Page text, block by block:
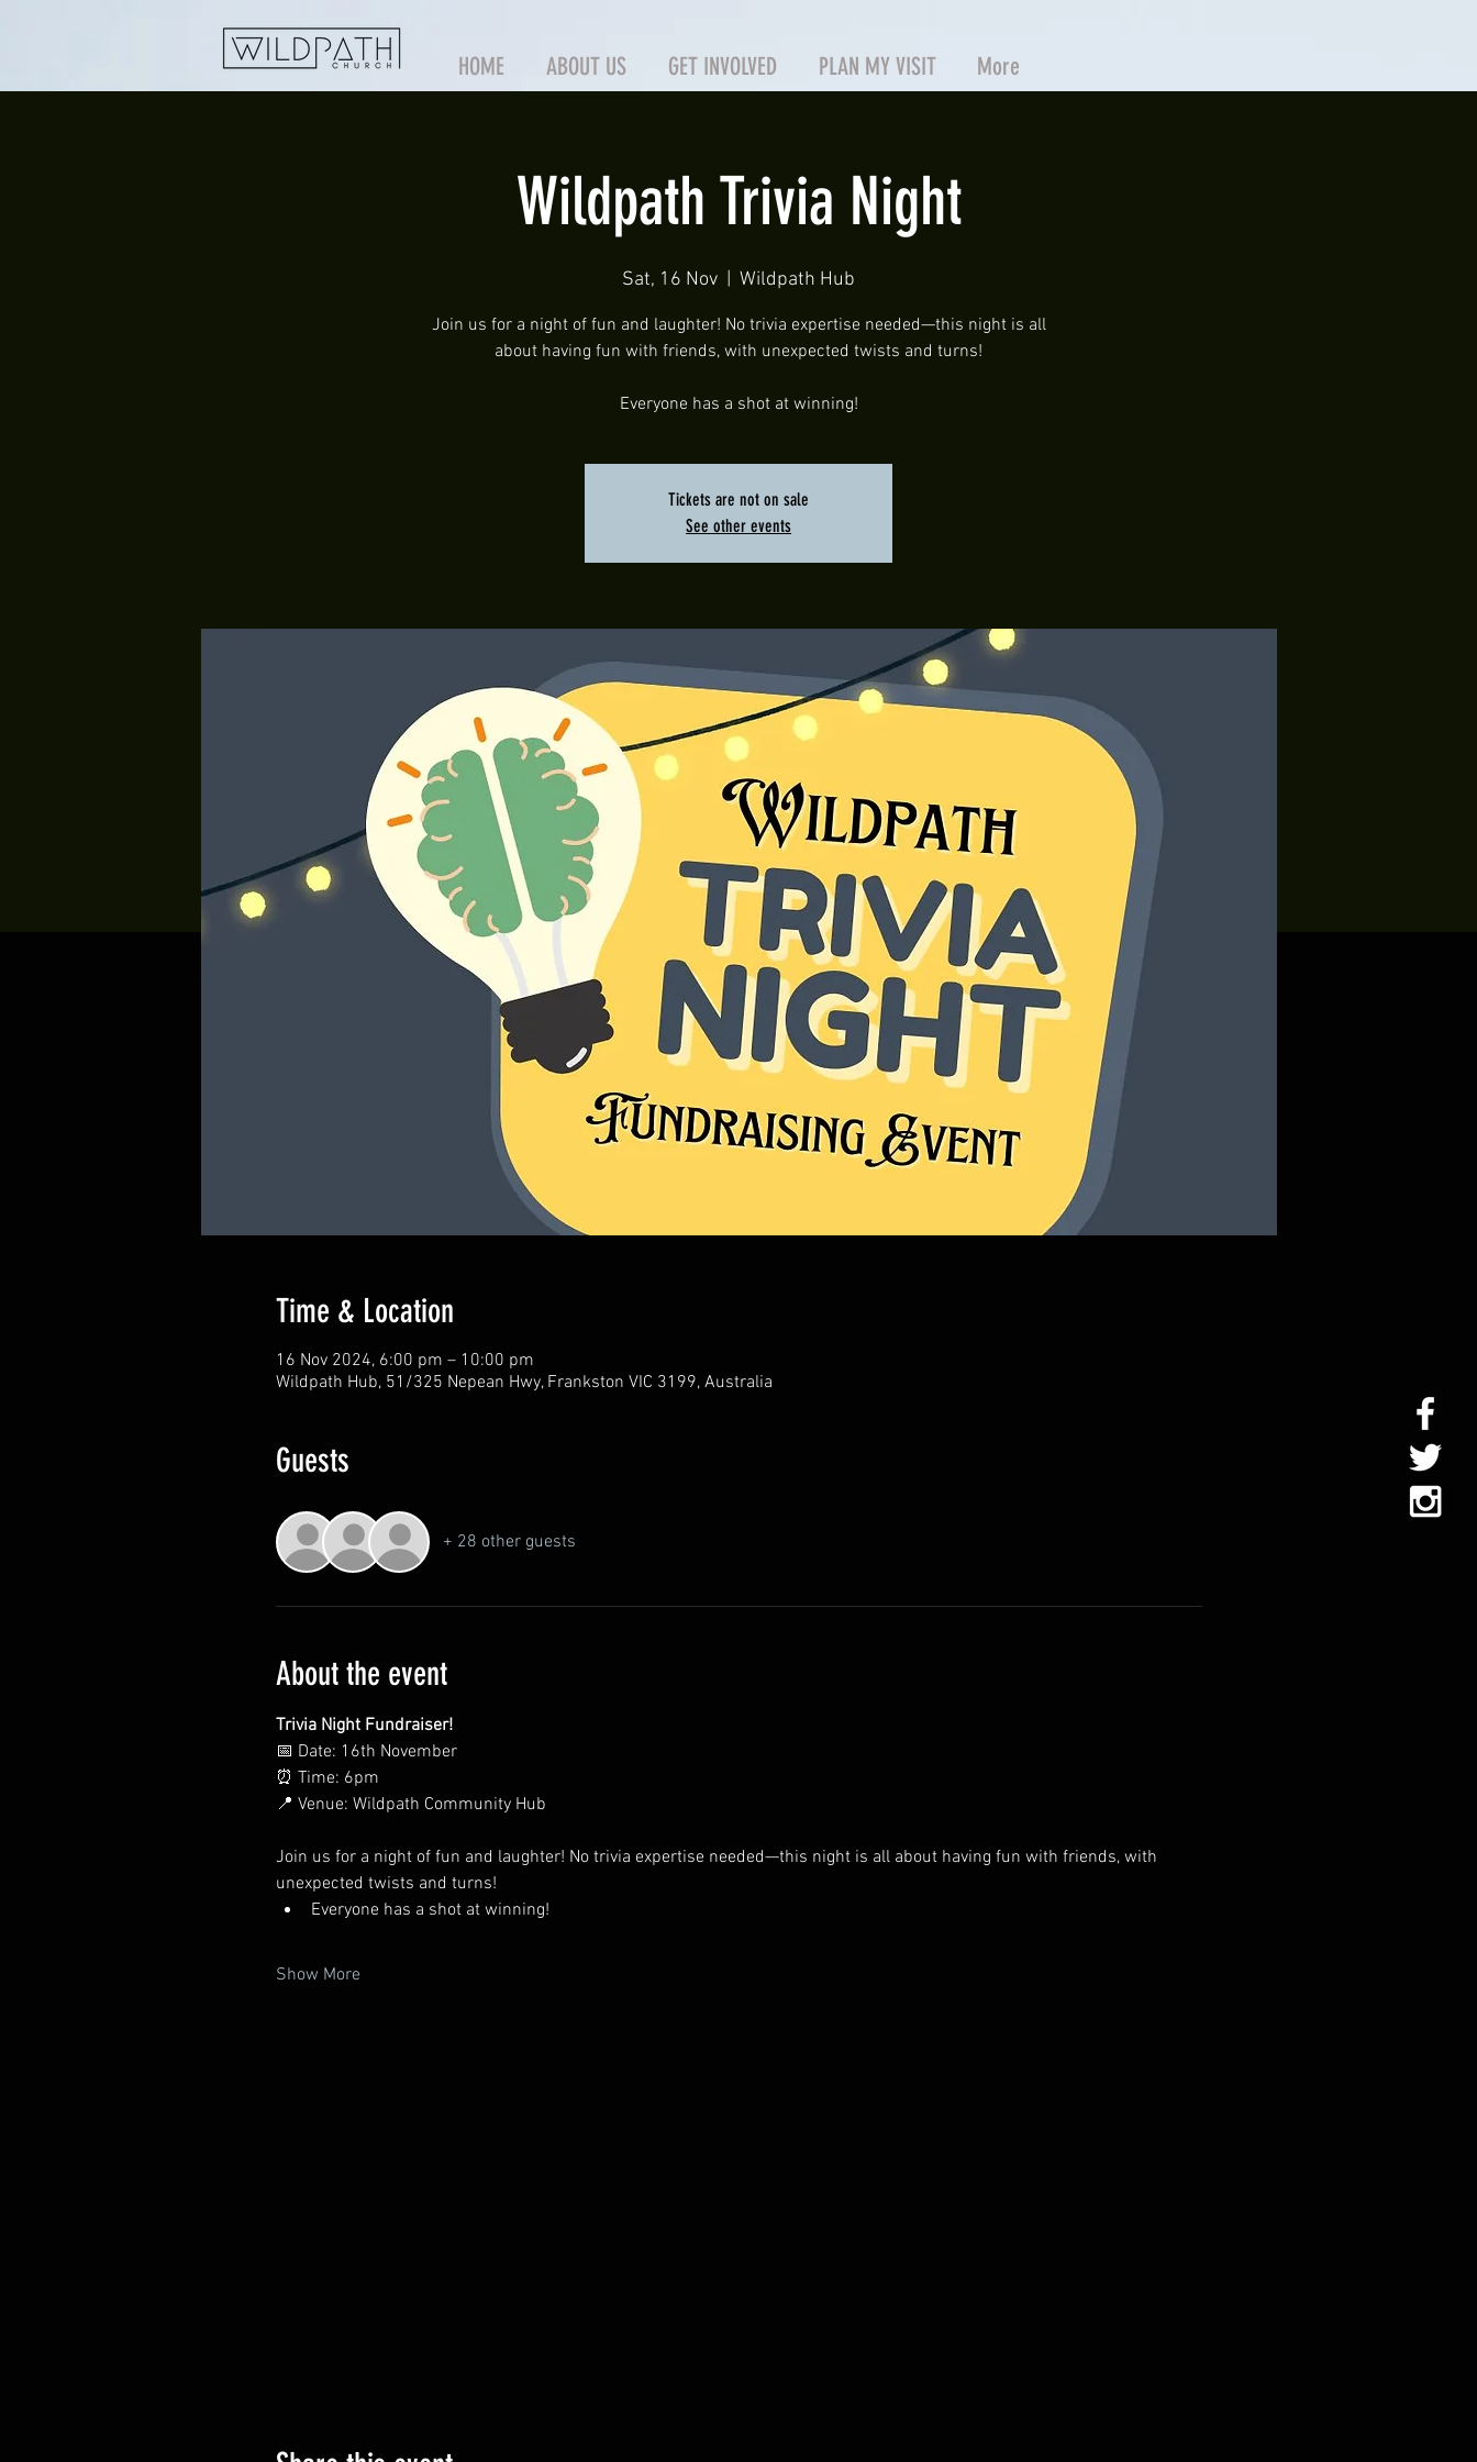
HOME ABOUT US GET INVOLVED PLAN MY VISIT More
Wildpath Trivia Night
Sat, 16 Nov Wildpath Hub
Join us for a night of fun and laughter! No trivia expertise needed—this night is all
about having fun with friends, with unexpected twists and turns!
Everyone has a shot at winning!
Tickets are not on sale
See other events
Time & Location
16 Nov 2024, 6:00 pm – 10:00 pm
Wildpath Hub, 51/325 Nepean Hwy, Frankston VIC 3199, Australia
Guests
+ 28 other guests
About the event
Trivia Night Fundraiser!
📅 Date: 16th November
⏰ Time: 6pm
📍 Venue: Wildpath Community Hub
Join us for a night of fun and laughter! No trivia expertise needed—this night is all about having fun with friends, with
unexpected twists and turns!
Everyone has a shot at winning!
Show More